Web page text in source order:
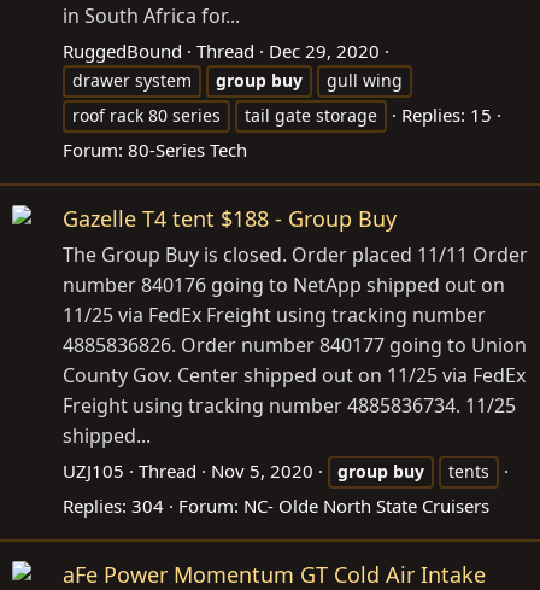
in South Africa for...
RuggedBound Thread Dec 29, 2020
drawer system group buy
gull wing
roof rack 80 series
tail gate storage
Replies: 15
Forum: 80-Series Tech
Gazelle T4 tent $188 - Group Buy
The Group Buy is closed. Order placed 11/11 Order
number 840176 going to NetApp shipped out on
11/25 via FedEx Freight using tracking number
4885836826. Order number 840177 going to Union
County Gov. Center shipped out on 11/25 via FedEx
Freight using tracking number 4885836734. 11/25
shipped...
UZJ105 Thread Nov 5, 2020 group buy tents
Replies: 304 Forum: NC- Olde North State Cruisers
aFe Power Momentum GT Cold Air Intake